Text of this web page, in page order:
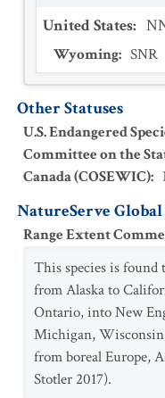
United States:
Wyoming: SNR
Other Statuses
U.S. Endangered
Committee on the
Canada (COSEWIC):
NatureServe
Range Extent
This species is
from Alaska to
Ontario, into New
Michigan,
from boreal Europe,
Stotler 2017).